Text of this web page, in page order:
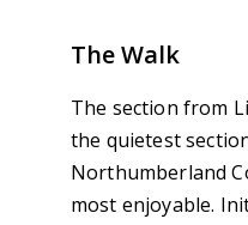
The Walk
The section from
the quietest
Northumberland
most enjoyable.